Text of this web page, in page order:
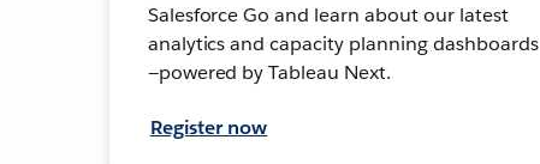
Salesforce Go and learn about our latest
analytics and capacity planning dashboards
—powered by Tableau Next.
Register now